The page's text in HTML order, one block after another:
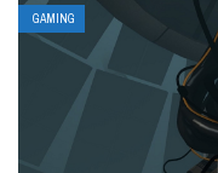
GAMING